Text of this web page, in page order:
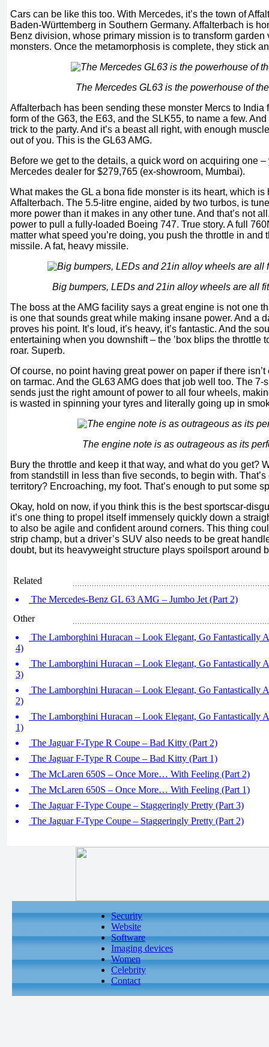
Cars can be like this too. With Mercedes, it’s the town of
Baden-Württemberg in Southern Germany. Affalterbach is
Benz division, whose primary mission is to transform garden
monsters. Once the metamorphosis is complete, they stick
The Mercedes GL63 is the powerhouse of
Affalterbach has been sending these monster Mercs to India
form of the G63, the E63, and the SLK55, to name a few.
trick to the party. And it’s a beast all right, with enough
out of you. This is the GL63 AMG.
Before we get to the details, a quick word on acquiring one
Mercedes dealer for $279,765 (ex-showroom, Mumbai).
What makes the GL a bona fide monster is its heart, which is
Affalterbach. The 5.5-litre engine, aided by two turbos, is
more power than it makes in any other tune. And that’s not
power to pull a fully-loaded Boeing 747. True story. A full
matter what speed you’re doing, you push the throttle in and
missile. A fat, heavy missile.
Big bumpers, LEDs and 21in alloy wheels are all
The boss at the AMG facility says a great engine is not one
is one that sounds great while making insane power. And a
proves his point. It’s loud, it’s heavy, it’s fantastic. And the
entertaining when you downshift – the ’box blips the throttle
roar. Superb.
Of course, no point having great power on paper if there
on tarmac. And the GL63 AMG does that job well too. The 7-
sends just the right amount of power to all four wheels,
is wasted in spinning your tyres and literally going up in
The engine note is as outrageous as its
Bury the throttle and keep it that way, and what do you get?
from standstill in less than five seconds, to begin with.
territory? Encroaching, my foot. That’s enough to put some
Okay, hold on now, if you think this is the best sportscar-
it’s one thing to propel itself immensely quickly down a
to also be agile and confident around corners. This thing
strip champ, but a driver’s SUV also needs to be great
doubt, but its heavyweight structure plays spoilsport around
Related
The Mercedes-Benz GL 63 AMG – Jumbo Jet (Part 2)
Other
The Lamborghini Huracan – Look Elegant, Go Fantastically
4)
The Lamborghini Huracan – Look Elegant, Go Fantastically
3)
The Lamborghini Huracan – Look Elegant, Go Fantastically
2)
The Lamborghini Huracan – Look Elegant, Go Fantastically
1)
The Jaguar F-Type R Coupe – Bad Kitty (Part 2)
The Jaguar F-Type R Coupe – Bad Kitty (Part 1)
The McLaren 650S – Once More… With Feeling (Part 2)
The McLaren 650S – Once More… With Feeling (Part 1)
The Jaguar F-Type Coupe – Staggeringly Pretty (Part 3)
The Jaguar F-Type Coupe – Staggeringly Pretty (Part 2)
Security
Website
Software
Imaging devices
Women
Celebrity
Contact